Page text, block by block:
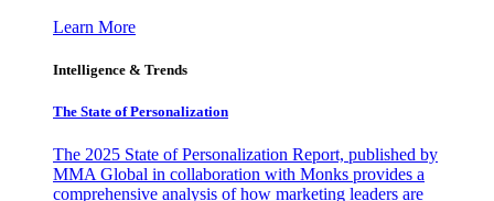
Learn More
Intelligence & Trends
The State of Personalization
The 2025 State of Personalization Report, published by
MMA Global in collaboration with Monks provides a
comprehensive analysis of how marketing leaders are